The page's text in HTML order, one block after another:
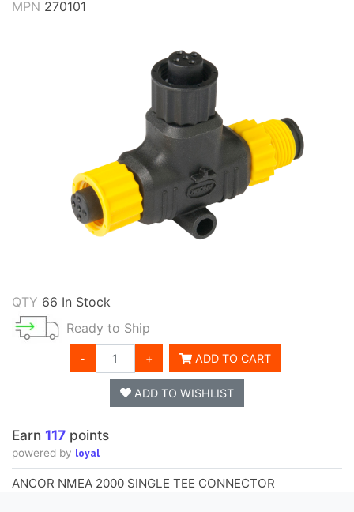
MPN 270101
QTY 66 In Stock
Ready to Ship
- + ADD TO CART
ADD TO WISHLIST
Earn 117 points
powered by loyal
ANCOR NMEA 2000 SINGLE TEE CONNECTOR